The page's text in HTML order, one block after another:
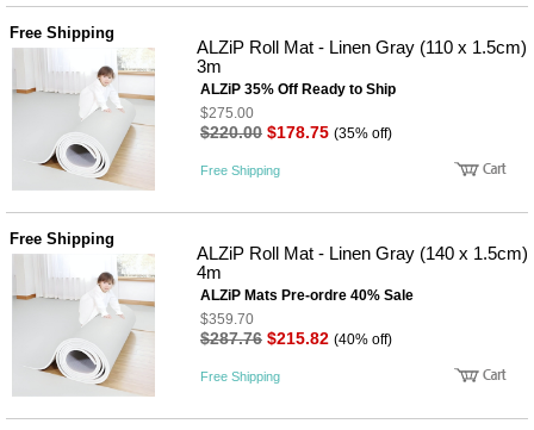
Free Shipping
ALZiP Roll Mat - Linen Gray (110 x 1.5cm)
3m
ALZiP 35% Off Ready to Ship
$275.00
$220.00 $178.75 (35% off)
Free Shipping
Free Shipping
ALZiP Roll Mat - Linen Gray (140 x 1.5cm)
4m
ALZiP Mats Pre-ordre 40% Sale
$359.70
$287.76 $215.82 (40% off)
Free Shipping